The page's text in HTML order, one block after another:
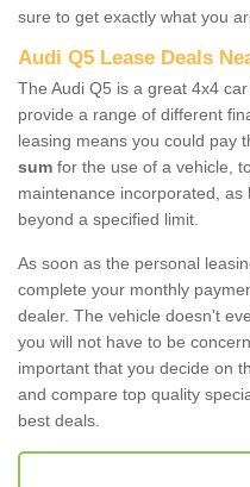
sure to get exactly what you
Audi Q5 Lease Deals
The Audi Q5 is a great 4x4
provide a range of different
leasing means you could pay
sum for the use of a vehicle,
maintenance incorporated, as
beyond a specified limit.
As soon as the personal
complete your monthly
dealer. The vehicle doesn't
you will not have to be
important that you decide on
and compare top quality
best deals.